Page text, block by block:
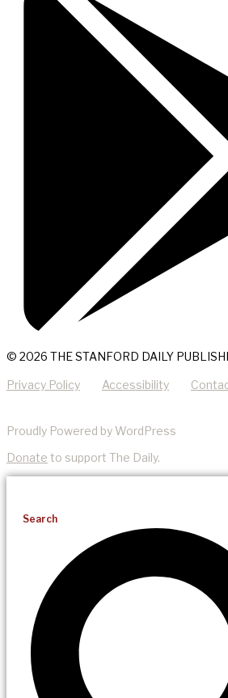
© 2026 THE STANFORD DAILY
Privacy Policy Accessibility
Proudly Powered by WordPress
Donate to support The Daily.
Search